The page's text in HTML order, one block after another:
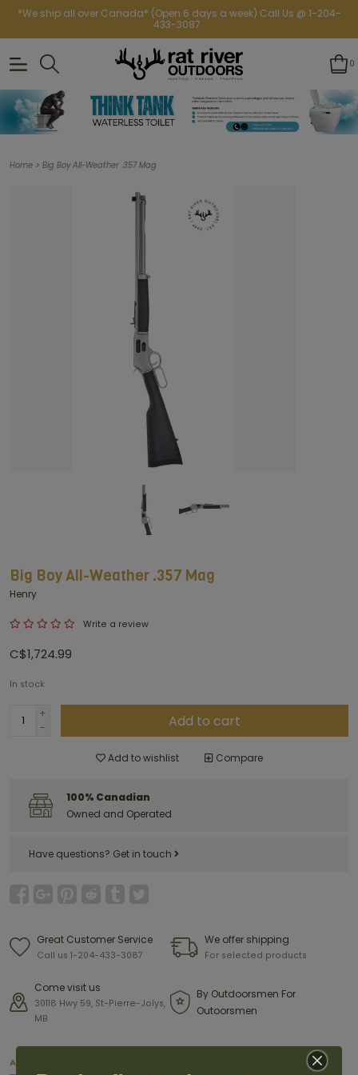
*We ship all over Canada* (Open 6 days a week) Call Us @ 1-204-
433-3087
0
Home > Big Boy All-Weather .357 Mag
Big Boy All-Weather .357 Mag
Henry
Write a review
C$1,724.99
In stock
+
-
Add to cart
Add to wishlist Compare
100% Canadian
Owned and Operated
Have questions? Get in touch
Great Customer Service
Call us 1-204-433-3087
We offer shipping
For selected products
Come visit us
30118 Hwy 59, St-Pierre-Jolys,
MB
By Outdoorsmen For
Outoorsmen
About this item